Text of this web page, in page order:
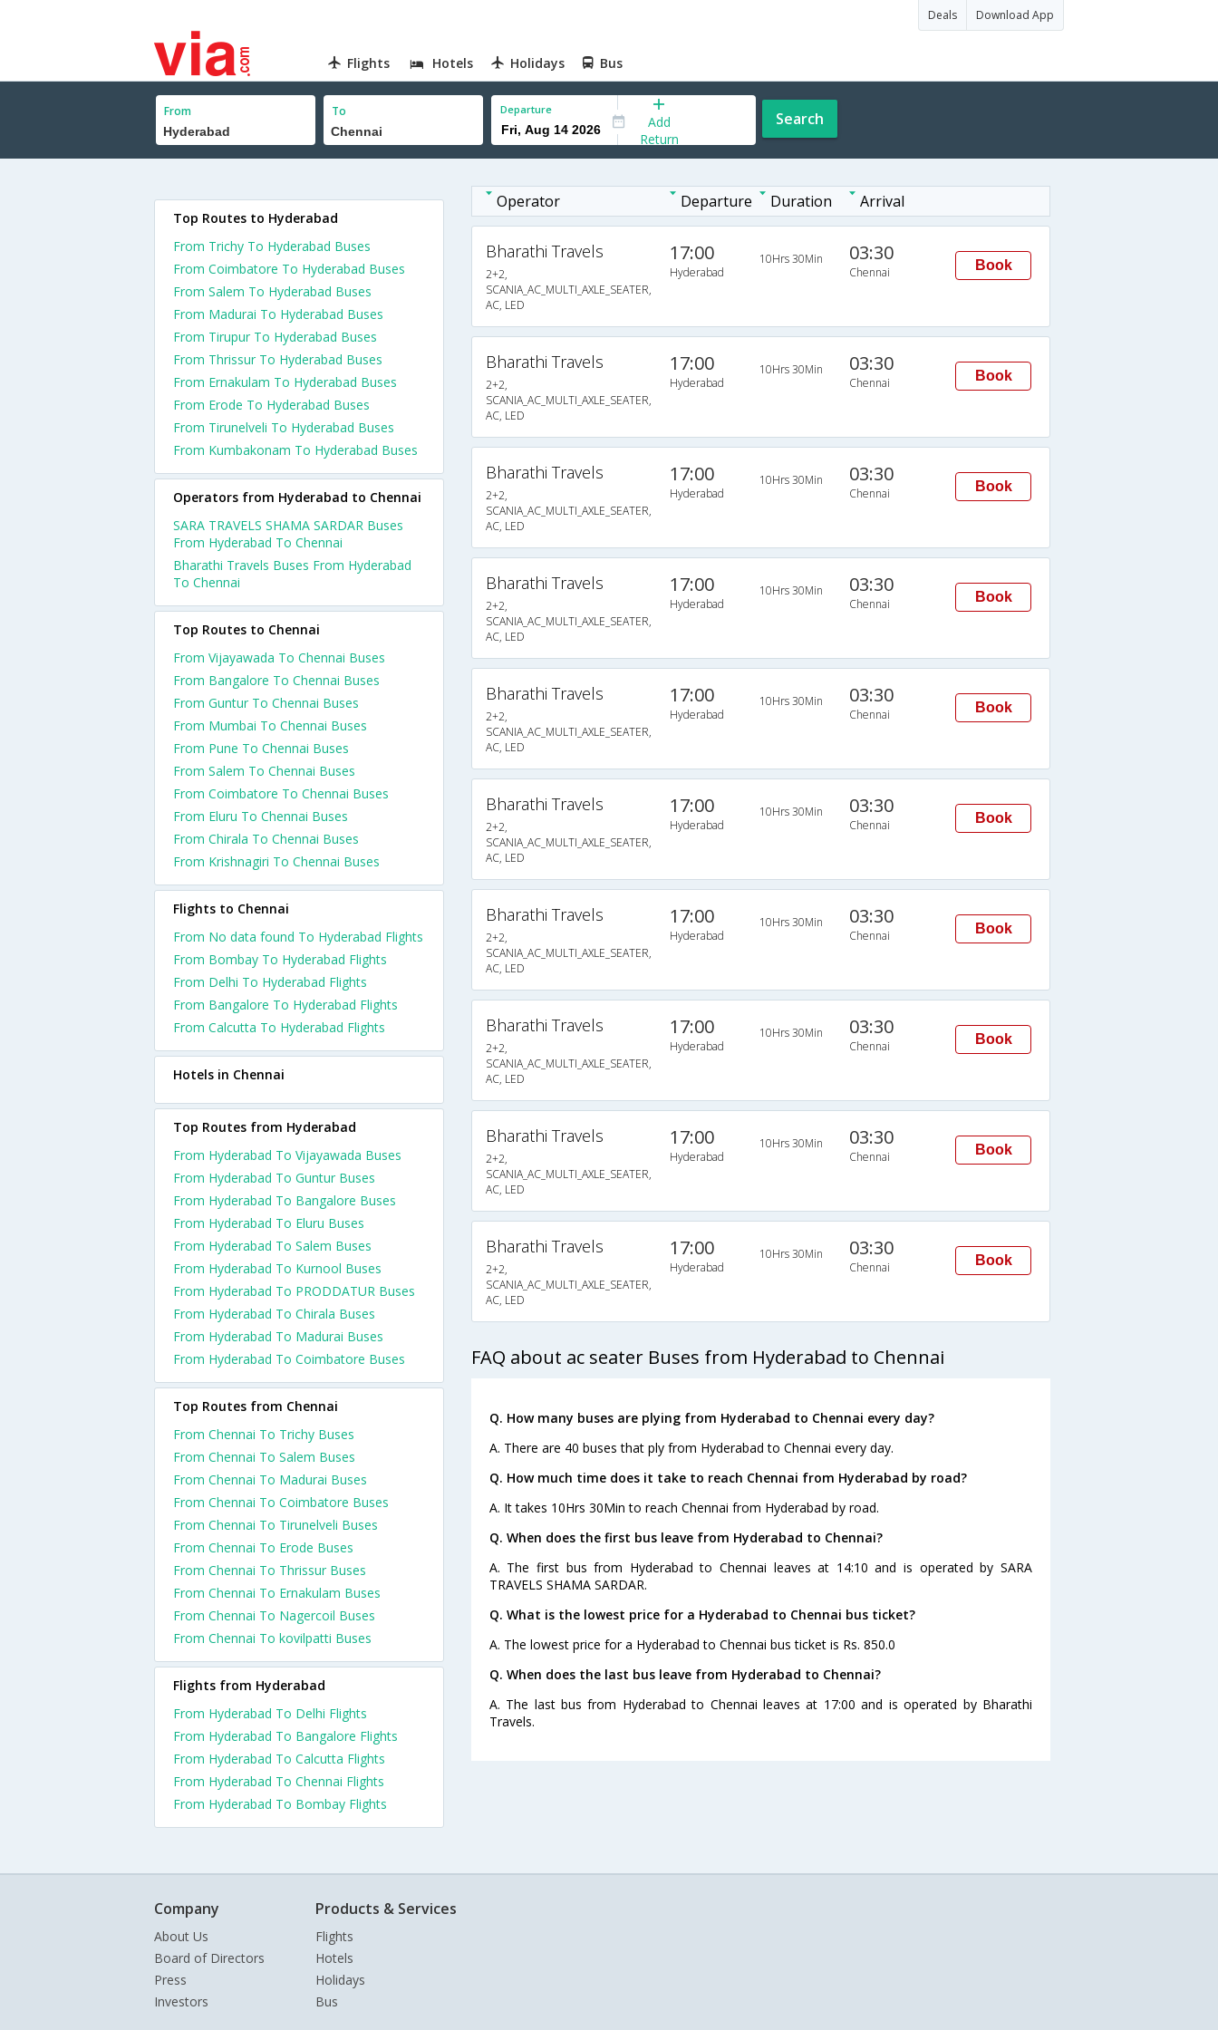
Deals Download App
Flights Hotels Holidays Bus
From To Departure
Add
Return
Search
Operator Departure Duration Arrival
Bharathi Travels
2+2,
SCANIA_AC_MULTI_AXLE_SEATER,
AC, LED
17:00
Hyderabad
10Hrs 30Min 03:30
Chennai Book
Bharathi Travels
2+2,
SCANIA_AC_MULTI_AXLE_SEATER,
AC, LED
17:00
Hyderabad
10Hrs 30Min 03:30
Chennai Book
Bharathi Travels
2+2,
SCANIA_AC_MULTI_AXLE_SEATER,
AC, LED
17:00
Hyderabad
10Hrs 30Min 03:30
Chennai Book
Bharathi Travels
2+2,
SCANIA_AC_MULTI_AXLE_SEATER,
AC, LED
17:00
Hyderabad
10Hrs 30Min 03:30
Chennai Book
Bharathi Travels
2+2,
SCANIA_AC_MULTI_AXLE_SEATER,
AC, LED
17:00
Hyderabad
10Hrs 30Min 03:30
Chennai Book
Bharathi Travels
2+2,
SCANIA_AC_MULTI_AXLE_SEATER,
AC, LED
17:00
Hyderabad
10Hrs 30Min 03:30
Chennai Book
Bharathi Travels
2+2,
SCANIA_AC_MULTI_AXLE_SEATER,
AC, LED
17:00
Hyderabad
10Hrs 30Min 03:30
Chennai Book
Bharathi Travels
2+2,
SCANIA_AC_MULTI_AXLE_SEATER,
AC, LED
17:00
Hyderabad
10Hrs 30Min 03:30
Chennai Book
Bharathi Travels
2+2,
SCANIA_AC_MULTI_AXLE_SEATER,
AC, LED
17:00
Hyderabad
10Hrs 30Min 03:30
Chennai Book
Bharathi Travels
2+2,
SCANIA_AC_MULTI_AXLE_SEATER,
AC, LED
17:00
Hyderabad
10Hrs 30Min 03:30
Chennai Book
FAQ about ac seater Buses from Hyderabad to Chennai
Q. How many buses are plying from Hyderabad to Chennai every day?
A. There are 40 buses that ply from Hyderabad to Chennai every day.
Q. How much time does it take to reach Chennai from Hyderabad by road?
A. It takes 10Hrs 30Min to reach Chennai from Hyderabad by road.
Q. When does the first bus leave from Hyderabad to Chennai?
A. The first bus from Hyderabad to Chennai leaves at 14:10 and is operated by SARA
TRAVELS SHAMA SARDAR.
Q. What is the lowest price for a Hyderabad to Chennai bus ticket?
A. The lowest price for a Hyderabad to Chennai bus ticket is Rs. 850.0
Q. When does the last bus leave from Hyderabad to Chennai?
A. The last bus from Hyderabad to Chennai leaves at 17:00 and is operated by Bharathi
Travels.
Top Routes to Hyderabad
From Trichy To Hyderabad Buses
From Coimbatore To Hyderabad Buses
From Salem To Hyderabad Buses
From Madurai To Hyderabad Buses
From Tirupur To Hyderabad Buses
From Thrissur To Hyderabad Buses
From Ernakulam To Hyderabad Buses
From Erode To Hyderabad Buses
From Tirunelveli To Hyderabad Buses
From Kumbakonam To Hyderabad Buses
Operators from Hyderabad to Chennai
SARA TRAVELS SHAMA SARDAR Buses
From Hyderabad To Chennai
Bharathi Travels Buses From Hyderabad
To Chennai
Top Routes to Chennai
From Vijayawada To Chennai Buses
From Bangalore To Chennai Buses
From Guntur To Chennai Buses
From Mumbai To Chennai Buses
From Pune To Chennai Buses
From Salem To Chennai Buses
From Coimbatore To Chennai Buses
From Eluru To Chennai Buses
From Chirala To Chennai Buses
From Krishnagiri To Chennai Buses
Flights to Chennai
From No data found To Hyderabad Flights
From Bombay To Hyderabad Flights
From Delhi To Hyderabad Flights
From Bangalore To Hyderabad Flights
From Calcutta To Hyderabad Flights
Hotels in Chennai
Top Routes from Hyderabad
From Hyderabad To Vijayawada Buses
From Hyderabad To Guntur Buses
From Hyderabad To Bangalore Buses
From Hyderabad To Eluru Buses
From Hyderabad To Salem Buses
From Hyderabad To Kurnool Buses
From Hyderabad To PRODDATUR Buses
From Hyderabad To Chirala Buses
From Hyderabad To Madurai Buses
From Hyderabad To Coimbatore Buses
Top Routes from Chennai
From Chennai To Trichy Buses
From Chennai To Salem Buses
From Chennai To Madurai Buses
From Chennai To Coimbatore Buses
From Chennai To Tirunelveli Buses
From Chennai To Erode Buses
From Chennai To Thrissur Buses
From Chennai To Ernakulam Buses
From Chennai To Nagercoil Buses
From Chennai To kovilpatti Buses
Flights from Hyderabad
From Hyderabad To Delhi Flights
From Hyderabad To Bangalore Flights
From Hyderabad To Calcutta Flights
From Hyderabad To Chennai Flights
From Hyderabad To Bombay Flights
Company
About Us
Board of Directors
Press
Investors
Products & Services
Flights
Hotels
Holidays
Bus